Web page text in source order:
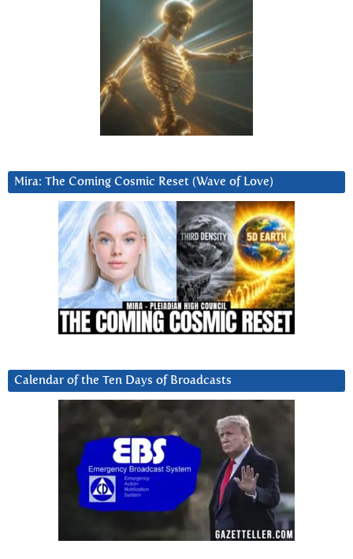
Mira: The Coming Cosmic Reset (Wave of Love)
Calendar of the Ten Days of Broadcasts